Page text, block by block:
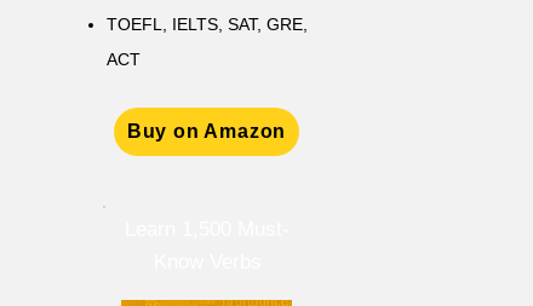
TOEFL, IELTS, SAT, GRE,
ACT
Buy on Amazon